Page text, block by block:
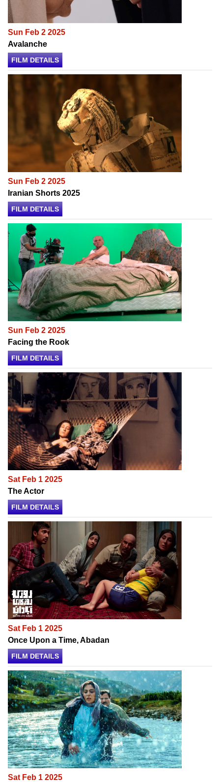
Sun Feb 2 2025
Avalanche
FILM DETAILS
Sun Feb 2 2025
Iranian Shorts 2025
FILM DETAILS
Sun Feb 2 2025
Facing the Rook
FILM DETAILS
Sat Feb 1 2025
The Actor
FILM DETAILS
Sat Feb 1 2025
Once Upon a Time, Abadan
FILM DETAILS
Sat Feb 1 2025